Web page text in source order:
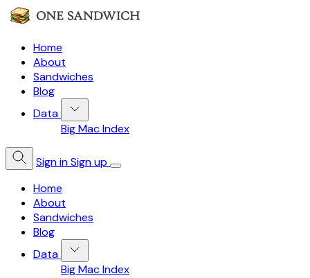
Home
About
Sandwiches
Blog
Data
Big Mac Index
Sign inSign up
Home
About
Sandwiches
Blog
Data
Big Mac Index